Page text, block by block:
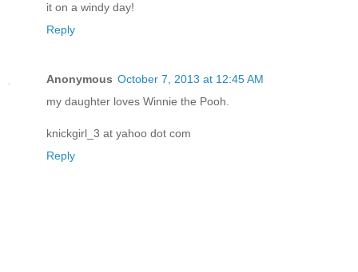
it on a windy day!
Reply
Anonymous October 7, 2013 at 12:45 AM
my daughter loves Winnie the Pooh.
knickgirl_3 at yahoo dot com
Reply